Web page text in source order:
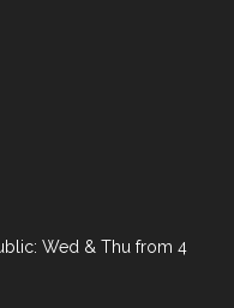
Wed & Thu from 4